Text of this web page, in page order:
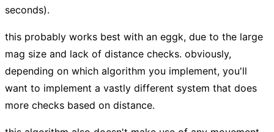
seconds).
this probably works best with an eggk, due to the large
mag size and lack of distance checks. obviously,
depending on which algorithm you implement, you'll
want to implement a vastly different system that does
more checks based on distance.